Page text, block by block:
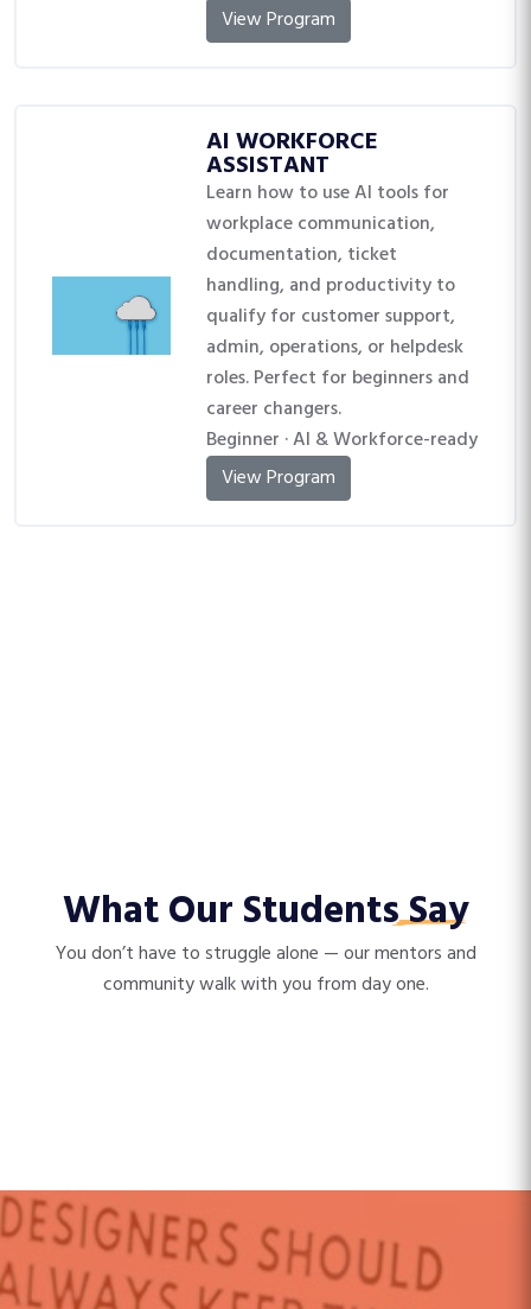
View Program
AI WORKFORCE
ASSISTANT
Learn how to use AI tools for
workplace communication,
documentation, ticket
handling, and productivity to
qualify for customer support,
admin, operations, or helpdesk
roles. Perfect for beginners and
career changers.
Beginner · AI & Workforce-ready
View Program
What Our StudentsSay
You don’t have to struggle alone — our mentors and
community walk with you from day one.